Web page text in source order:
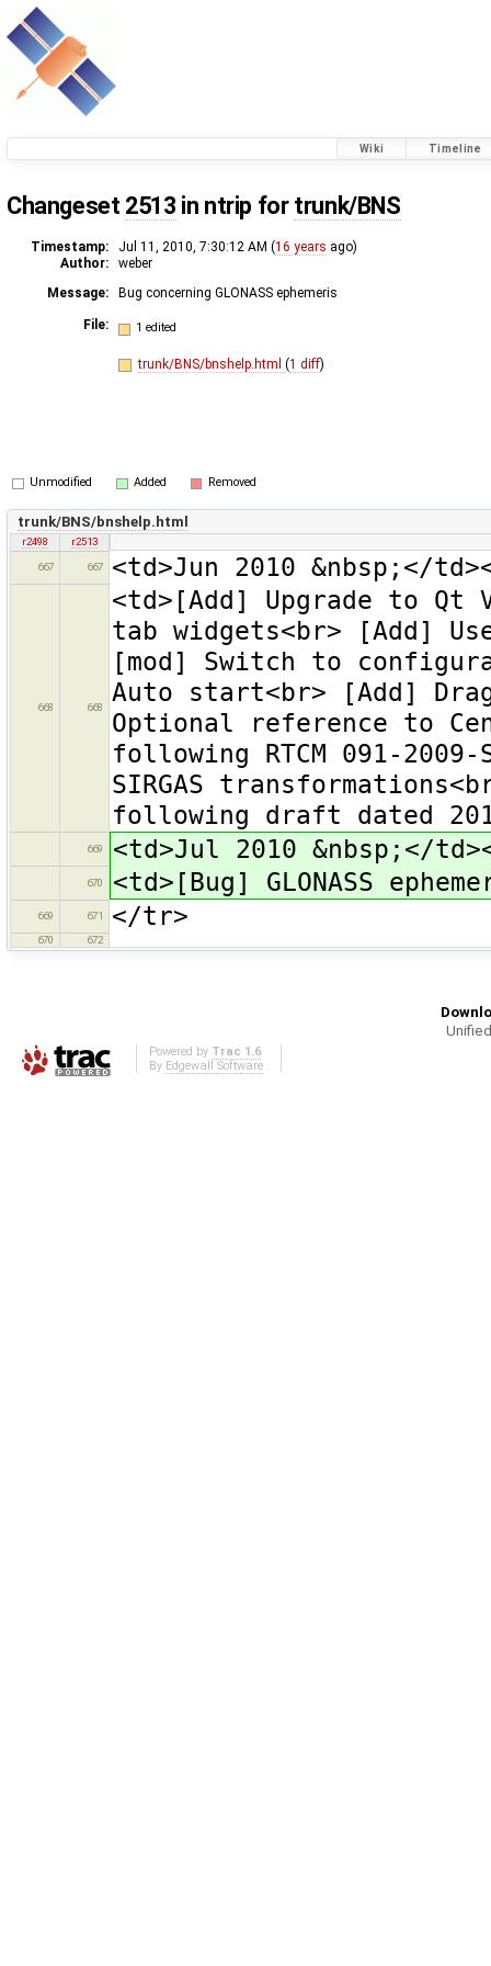
Wiki Timeline
Changeset 2513 in ntrip for trunk/BNS
Timestamp: Jul 11, 2010, 7:30:12 AM (16 years ago)
Author:
weber
Message:
Bug concerning GLONASS ephemeris
File: 1 edited
trunk/BNS/bnshelp.html (1 diff)
Unmodified Added Removed
trunk/BNS/bnshelp.html
r2498 r2513
667 667 <td>Jun 2010 &nbsp;</
668 668
<td>[Add] Upgrade to Qt
tab widgets<br> [Add]
[mod] Switch to
Auto start<br> [Add]
Optional reference to
following RTCM 091-2009-
SIRGAS
following draft dated
669 <td>Jul 2010 &nbsp;</
670 <td>[Bug] GLONASS
669 671 </tr>
670 672
Powered by Trac 1.6
By Edgewall Software.